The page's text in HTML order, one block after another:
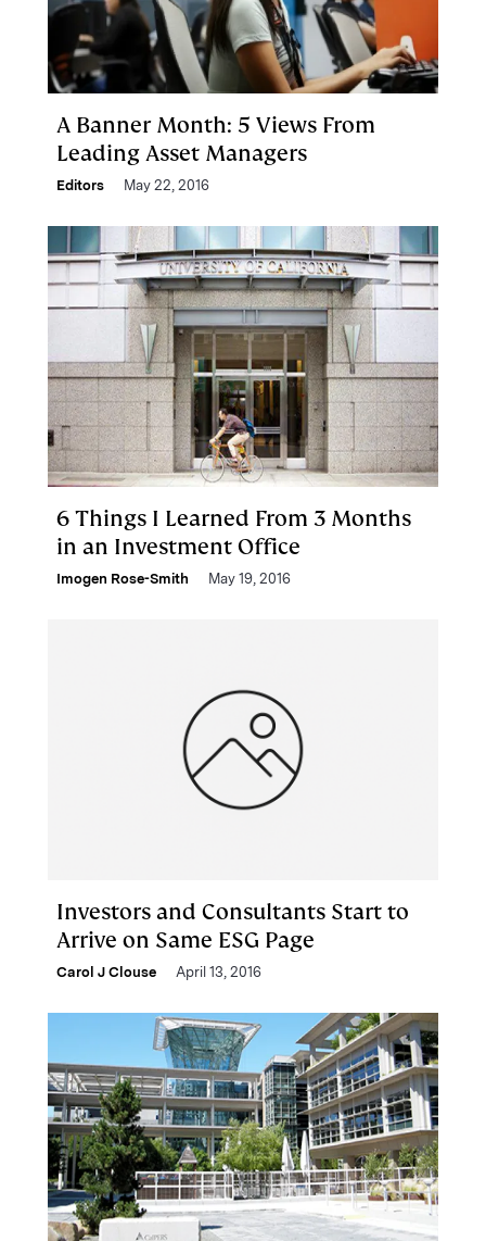
A Banner Month: 5 Views From
Leading Asset Managers
Editors May 22, 2016
6 Things I Learned From 3 Months
in an Investment Office
Imogen Rose-Smith May 19, 2016
Investors and Consultants Start to
Arrive on Same ESG Page
Carol J Clouse April 13, 2016